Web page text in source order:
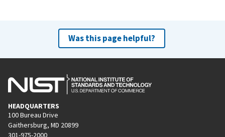
Was this page helpful?
HEADQUARTERS
100 Bureau Drive
Gaithersburg, MD 20899
301-975-2000